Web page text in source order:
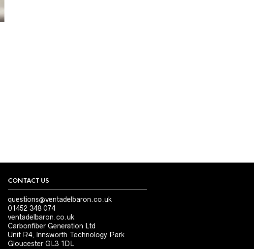
CONTACT US
questions@ventadelbaron.co.uk
01452 348 074
ventadelbaron.co.uk
Carbonfiber Generation Ltd
Unit R4, Innsworth Technology Park
Gloucester GL3 1DL